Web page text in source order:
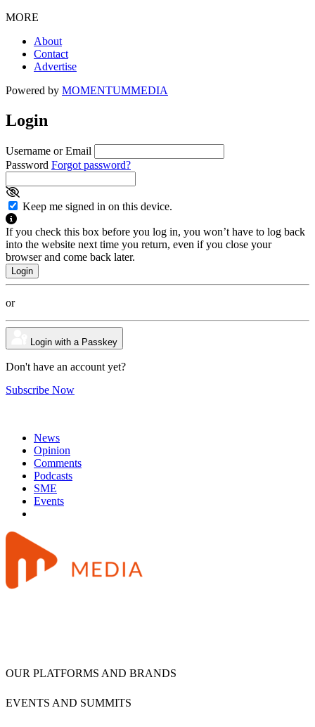
MORE
About
Contact
Advertise
Powered by MOMENTUMMEDIA
Login
Username or Email
Password Forgot password?
Keep me signed in on this device.
If you check this box before you log in, you won’t have to log back
into the website next time you return, even if you close your
browser and come back later.
or
Login with a Passkey
Don't have an account yet?
Subscribe Now
News
Opinion
Comments
Podcasts
SME
Events
OUR PLATFORMS AND BRANDS
EVENTS AND SUMMITS